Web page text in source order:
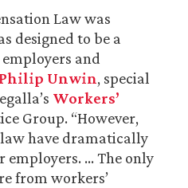
Law was
designed to be a
and
Philip Unwin, special
Workers’
Group. “However,
have dramatically
employers. … The only
from workers’